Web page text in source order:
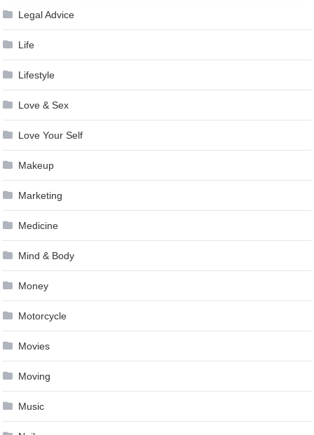
Legal Advice
Life
Lifestyle
Love & Sex
Love Your Self
Makeup
Marketing
Medicine
Mind & Body
Money
Motorcycle
Movies
Moving
Music